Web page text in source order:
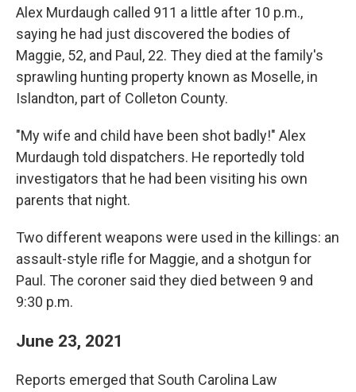
Alex Murdaugh called 911 a little after 10 p.m.,
saying he had just discovered the bodies of
Maggie, 52, and Paul, 22. They died at the family's
sprawling hunting property known as Moselle, in
Islandton, part of Colleton County.
"My wife and child have been shot badly!" Alex
Murdaugh told dispatchers. He reportedly told
investigators that he had been visiting his own
parents that night.
Two different weapons were used in the killings: an
assault-style rifle for Maggie, and a shotgun for
Paul. The coroner said they died between 9 and
9:30 p.m.
June 23, 2021
Reports emerged that South Carolina Law